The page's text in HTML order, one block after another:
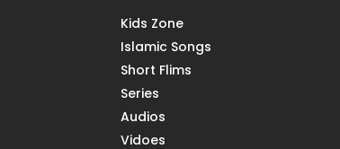
Kids Zone
Islamic Songs
Short Flims
Series
Audios
Vidoes